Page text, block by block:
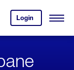
Login
your
account.
Open